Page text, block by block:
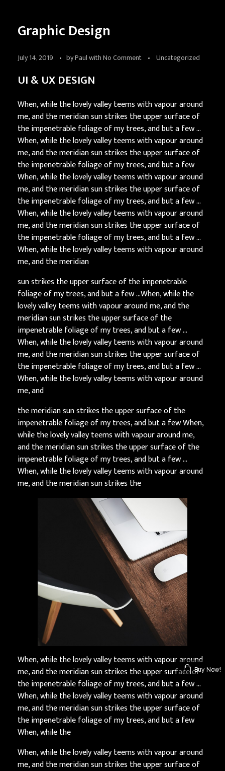
Graphic Design
July 14, 2019 byPaulwithNo Comment Uncategorized
UI & UX DESIGN
When, while the lovely valley teems with vapour around
me, and the meridian sun strikes the upper surface of
the impenetrable foliage of my trees, and but a few …
When, while the lovely valley teems with vapour around
me, and the meridian sun strikes the upper surface of
the impenetrable foliage of my trees, and but a few
When, while the lovely valley teems with vapour around
me, and the meridian sun strikes the upper surface of
the impenetrable foliage of my trees, and but a few …
When, while the lovely valley teems with vapour around
me, and the meridian sun strikes the upper surface of
the impenetrable foliage of my trees, and but a few …
When, while the lovely valley teems with vapour around
me, and the meridian
sun strikes the upper surface of the impenetrable
foliage of my trees, and but a few …When, while the
lovely valley teems with vapour around me, and the
meridian sun strikes the upper surface of the
impenetrable foliage of my trees, and but a few …
When, while the lovely valley teems with vapour around
me, and the meridian sun strikes the upper surface of
the impenetrable foliage of my trees, and but a few …
When, while the lovely valley teems with vapour around
me, and
the meridian sun strikes the upper surface of the
impenetrable foliage of my trees, and but a few When,
while the lovely valley teems with vapour around me,
and the meridian sun strikes the upper surface of the
impenetrable foliage of my trees, and but a few …
When, while the lovely valley teems with vapour around
me, and the meridian sun strikes the
When, while the lovely valley teems with vapour around
me, and the meridian sun strikes the upper surface of
the impenetrable foliage of my trees, and but a few …
When, while the lovely valley teems with vapour around
me, and the meridian sun strikes the upper surface of
the impenetrable foliage of my trees, and but a few
When, while the
When, while the lovely valley teems with vapour around
me, and the meridian sun strikes the upper surface of
Buy Now!